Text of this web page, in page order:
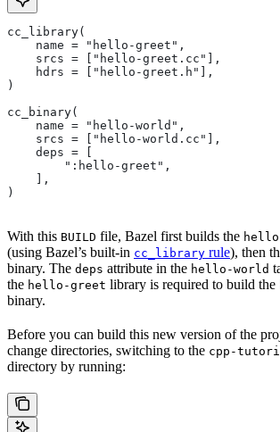
cc_library(
    name = "hello-greet",
    srcs = ["hello-greet.cc"],
    hdrs = ["hello-greet.h"],
)
cc_binary(
    name = "hello-world",
    srcs = ["hello-world.cc"],
    deps = [
        ":hello-greet",
    ],
)
With this BUILD file, Bazel first builds the
(using Bazel’s built-in cc_library rule), then
binary. The deps attribute in the hello-world
the hello-greet library is required to build the
binary.
Before you can build this new version of the
change directories, switching to the cpp-
directory by running: